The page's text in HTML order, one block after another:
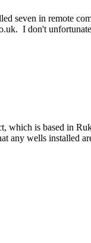
seven in remote
I don't
which is based in
any wells installed